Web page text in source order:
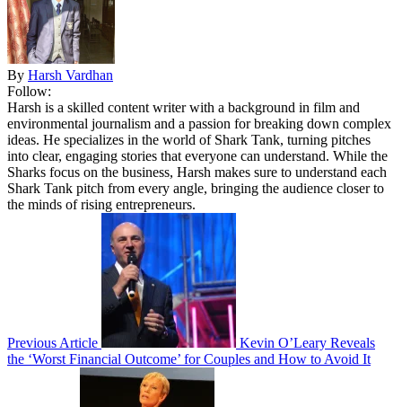
By Harsh Vardhan
Follow:
Harsh is a skilled content writer with a background in film and
environmental journalism and a passion for breaking down complex
ideas. He specializes in the world of Shark Tank, turning pitches
into clear, engaging stories that everyone can understand. While the
Sharks focus on the business, Harsh makes sure to understand each
Shark Tank pitch from every angle, bringing the audience closer to
the minds of rising entrepreneurs.
Previous Article
Kevin O’Leary Reveals
the ‘Worst Financial Outcome’ for Couples and How to Avoid It